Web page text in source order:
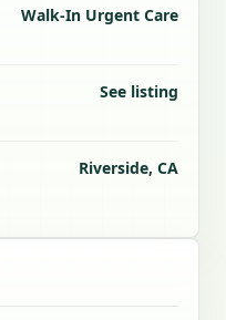
Walk-In Urgent Care
See listing
Riverside, CA